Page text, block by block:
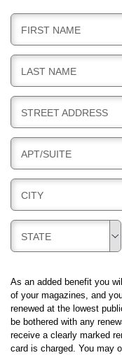
B
I
L
L
I
G
FIRST NAME
B
I
L
L
I
G
LAST NAME
B
I
L
L
I
G
STREET ADDRESS
B
I
L
L
I
G
APT/SUITE
B
I
L
L
I
G
CITY
B
I
L
I
N
G
STATE
As an added benefit you
of your magazines, and
renewed at the lowest
be bothered with any
receive a clearly marked
card is charged. You may